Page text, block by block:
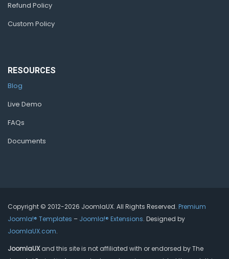
Refund Policy
Custom Policy
RESOURCES
Blog
Live Demo
FAQs
Documents
Copyright © 2012-2026 JoomlaUX. All Rights Reserved. Premium
Joomla!® Templates – Joomla!® Extensions. Designed by
JoomlaUX.com.
JoomlaUXand this site is not affiliated with or endorsed by The